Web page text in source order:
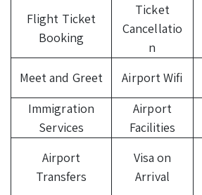
Flight Ticket
Booking
Ticket
Cancellatio
n
Meet and Greet Airport Wifi
Immigration
Services
Airport
Facilities
Airport
Transfers
Visa on
Arrival